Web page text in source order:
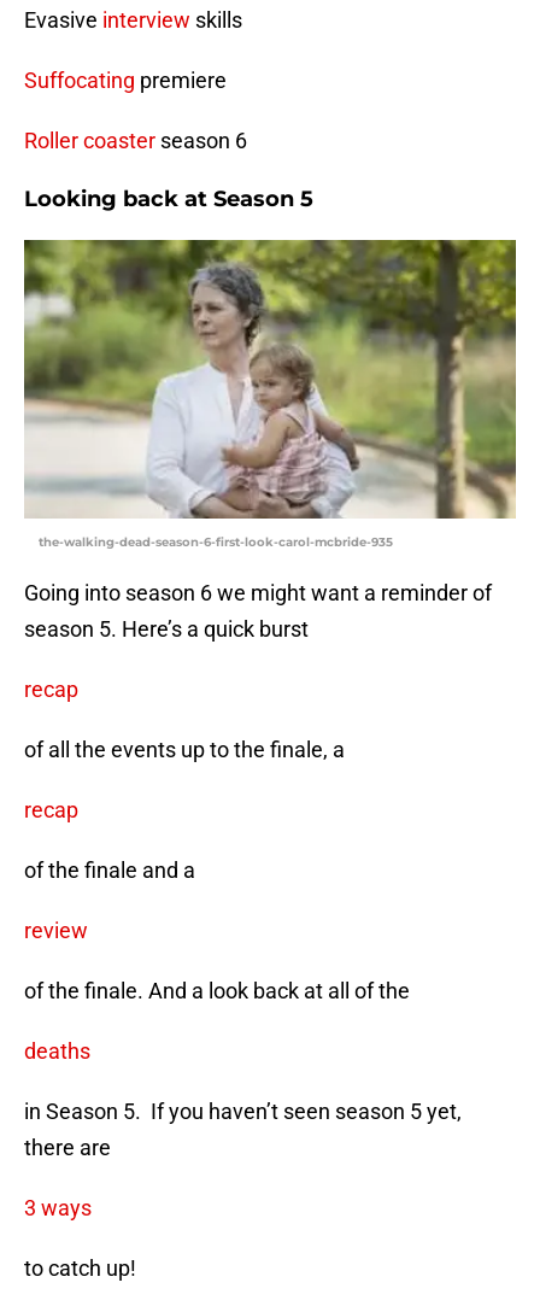
Evasive interview skills
Suffocating premiere
Roller coaster season 6
Looking back at Season 5
the-walking-dead-season-6-first-look-carol-mcbride-935
Going into season 6 we might want a reminder of
season 5. Here’s a quick burst
recap
of all the events up to the finale, a
recap
of the finale and a
review
of the finale. And a look back at all of the
deaths
in Season 5. If you haven’t seen season 5 yet,
there are
3 ways
to catch up!